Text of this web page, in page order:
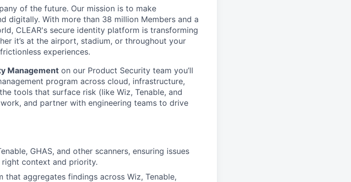
of the future. Our mission is to make
digitally. With more than 38 million Members and a
CLEAR's secure identity platform is transforming
it’s at the airport, stadium, or throughout your
experiences.
Management on our Product Security team you’ll
program across cloud, infrastructure,
tools that surface risk (like Wiz, Tenable, and
and partner with engineering teams to drive
GHAS, and other scanners, ensuring issues
context and priority.
aggregates findings across Wiz, Tenable,